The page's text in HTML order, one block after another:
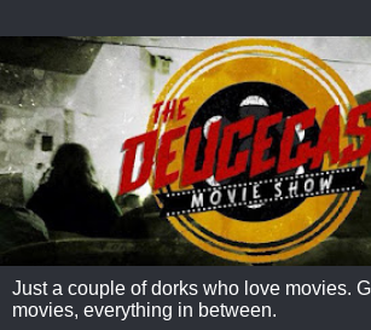
Just a couple of dorks who love movies.
movies, everything in between.